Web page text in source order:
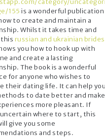
category/
155 is a wonderful publication
to create and maintain a
Whilst it takes time and
russian and ukrainian brides
you how to hook up with
and create a lasting
The book is a wonderful
for anyone who wishes to
their dating life. It can help you
to date better and make
more pleasant. If
uncertain where to start, this
give you some
and steps.